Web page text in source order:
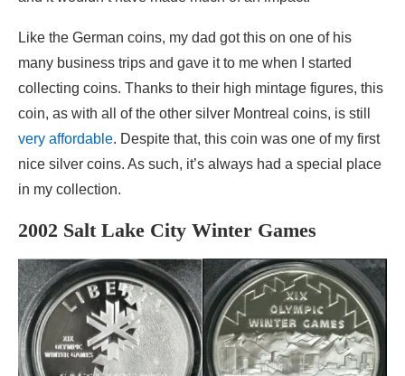
Like the German coins, my dad got this on one of his
many business trips and gave it to me when I started
collecting coins. Thanks to their high mintage figures, this
coin, as with all of the other silver Montreal coins, is still
very affordable. Despite that, this coin was one of my first
nice silver coins. As such, it’s always had a special place
in my collection.
2002 Salt Lake City Winter Games